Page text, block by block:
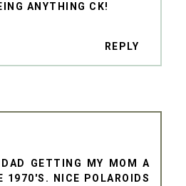
ANYTHING CK!
REPLY
DAD GETTING MY MOM A
1970'S. NICE POLAROIDS